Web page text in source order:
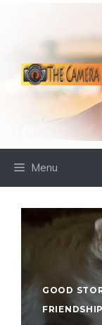
Menu
GOOD